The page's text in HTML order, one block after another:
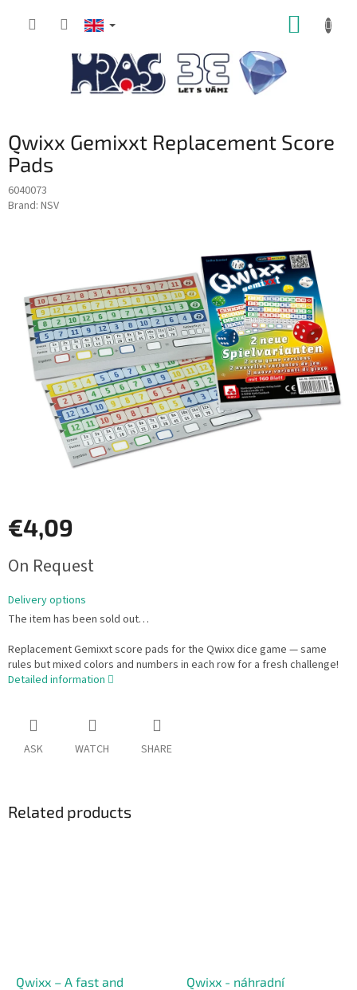
Qwixx Gemixxt Replacement Score
Pads
6040073
Brand: NSV
€4,09
price:
On Request
Delivery options
The item has been sold out…
Replacement Gemixxt score pads for the Qwixx dice game — same
rules but mixed colors and numbers in each row for a fresh challenge!
Detailed information
ASK WATCH SHARE
Related products
Qwixx – A fast and
Qwixx - náhradní